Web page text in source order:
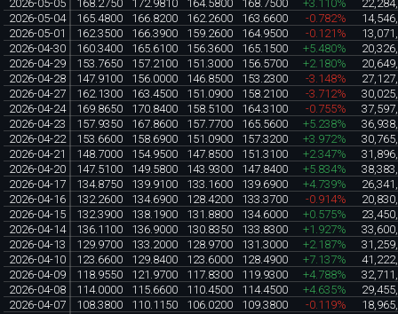
2026-05-05
168.2750 172.9810 164.5800 168.7500 +3.110%
2026-05-04
165.4800 166.8200 162.2600 163.6600 -0.782%
2026-05-01
162.3500 166.3900 159.2600 164.9500 -0.121%
2026-04-30
160.3400 165.6100 156.3600 165.1500 +5.480%
2026-04-29
153.7650 157.2100 151.3000 156.5700 +2.180%
2026-04-28
147.9100 156.0000 146.8500 153.2300 -3.148%
2026-04-27
162.1300 163.4500 151.0900 158.2100 -3.712%
2026-04-24
169.8650 170.8400 158.5100 164.3100 -0.755%
2026-04-23
157.9350 167.8600 157.7700 165.5600 +5.238%
2026-04-22
153.6600 158.6900 151.0900 157.3200 +3.972%
2026-04-21
148.7000 154.9500 147.8500 151.3100 +2.347%
2026-04-20
147.5100 149.5800 143.9300 147.8400 +5.834%
2026-04-17
134.8750 139.9100 133.1600 139.6900 +4.739%
2026-04-16
132.2600 134.6900 128.4200 133.3700 -0.914%
2026-04-15
132.3900 138.1900 131.8800 134.6000 +0.575%
2026-04-14
136.1100 136.9000 130.8350 133.8300 +1.927%
2026-04-13
129.9700 133.2000 128.9700 131.3000 +2.187%
2026-04-10
123.6600 129.8400 123.6000 128.4900 +7.137%
2026-04-09
118.9550 121.9700 117.8300 119.9300 +4.788%
2026-04-08
114.0000 115.6600 110.4500 114.4500 +4.635%
2026-04-07
108.3800 110.1150 106.0200 109.3800 -0.119%